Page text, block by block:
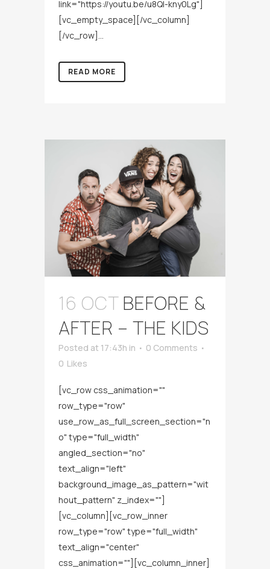
link="https://youtu.be/u8QI-kny0Lg"]
[vc_empty_space][/vc_column]
[/vc_row]...
READ MORE
16 OCTBEFORE &
AFTER – THE KIDS
Posted at 17:43h in
0 Comments
0 Likes
[vc_row css_animation=""
row_type="row"
use_row_as_full_screen_section="n
o" type="full_width"
angled_section="no"
text_align="left"
background_image_as_pattern="wit
hout_pattern" z_index=""]
[vc_column][vc_row_inner
row_type="row" type="full_width"
text_align="center"
css_animation=""][vc_column_inner]